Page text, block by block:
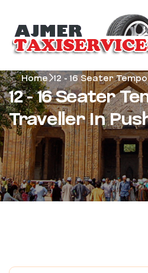
Home 12 - 16 Seater
12 - 16 Seater
Traveller In